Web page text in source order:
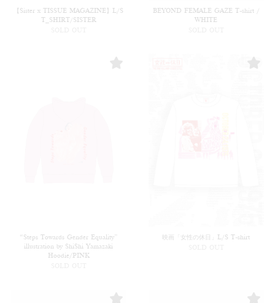
【Sister x TISSUE MAGAZINE】L/S
T_SHIRT/SISTER
BEYOND FEMALE GAZE T-shirt /
WHITE
“Steps Towards Gender Equality”
illustration by ShiShi Yamazaki
Hoodie/PINK
映画「女性の休日」L/S T-shirt